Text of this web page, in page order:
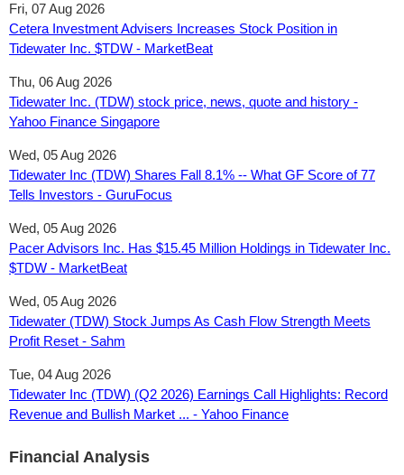
Fri, 07 Aug 2026
Cetera Investment Advisers Increases Stock Position in
Tidewater Inc. $TDW - MarketBeat
Thu, 06 Aug 2026
Tidewater Inc. (TDW) stock price, news, quote and history -
Yahoo Finance Singapore
Wed, 05 Aug 2026
Tidewater Inc (TDW) Shares Fall 8.1% -- What GF Score of 77
Tells Investors - GuruFocus
Wed, 05 Aug 2026
Pacer Advisors Inc. Has $15.45 Million Holdings in Tidewater Inc.
$TDW - MarketBeat
Wed, 05 Aug 2026
Tidewater (TDW) Stock Jumps As Cash Flow Strength Meets
Profit Reset - Sahm
Tue, 04 Aug 2026
Tidewater Inc (TDW) (Q2 2026) Earnings Call Highlights: Record
Revenue and Bullish Market ... - Yahoo Finance
Financial Analysis